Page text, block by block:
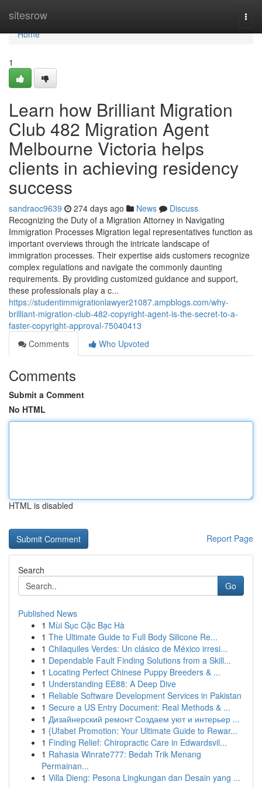
sitesrow
Home
Home
1
Learn how Brilliant Migration
Club 482 Migration Agent
Melbourne Victoria helps
clients in achieving residency
success
sandraoc9639 274 days ago News
Discuss
Recognizing the Duty of a Migration Attorney in Navigating
Immigration Processes Migration legal representatives function as
important overviews through the intricate landscape of
immigration processes. Their expertise aids customers recognize
complex regulations and navigate the commonly daunting
requirements. By providing customized guidance and support,
these professionals play a c...
https://studentimmigrationlawyer21087.ampblogs.com/why-
brilliant-migration-club-482-copyright-agent-is-the-secret-to-a-
faster-copyright-approval-75040413
Comments
Who Upvoted
Comments
Submit a Comment
No HTML
HTML is disabled
Report Page
Search
Go
Published News
1 Mùi Sục Cặc Bạc Hà
1 The Ultimate Guide to Full Body Silicone Re...
1 Chilaquiles Verdes: Un clásico de México irresi...
1 Dependable Fault Finding Solutions from a Skill...
1 Locating Perfect Chinese Puppy Breeders & ...
1 Understanding EE88: A Deep Dive
1 Reliable Software Development Services in Pakistan
1 Secure a US Entry Document: Real Methods & ...
1 Дизайнерский ремонт Создаем уют и интерьер ...
1 {Ufabet Promotion: Your Ultimate Guide to Rewar...
1 Finding Relief: Chiropractic Care in Edwardsvil...
1 Rahasia Winrate777: Bedah Trik Menang
Permainan...
1 Villa Dieng: Pesona Lingkungan dan Desain yang ...